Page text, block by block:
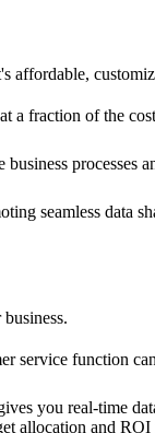
affordable,
fraction of the
processes
seamless data
service function
you real-time
allocation and